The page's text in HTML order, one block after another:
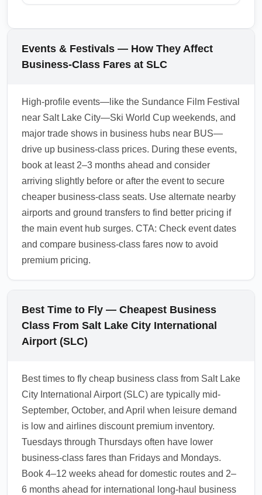
after a business-class arrival. For quick
services.
expedited ground transfer options for
business-class passengers arriving at
Cheapest Business Destination (BUS),
lounges and fast-track services, and
coordinate arrival airports with lounges that
offer shower or workspace facilities to refresh
after long-haul flights. Check your carrier’s
lounge partners at the arrival hub before
booking.
1.0.2601.30
Events & Festivals — How They Affect
Business-Class Fares at SLC
High-profile events—like the Sundance Film Festival
near Salt Lake City—Ski World Cup weekends, and
major trade shows in business hubs near BUS—
drive up business-class prices. During these events,
book at least 2–3 months ahead and consider
arriving slightly before or after the event to secure
cheaper business-class seats. Use alternate nearby
airports and ground transfers to find better pricing if
the main event hub surges. CTA: Check event dates
and compare business-class fares now to avoid
premium pricing.
Best Time to Fly — Cheapest Business
Class From Salt Lake City International
Airport (SLC)
Best times to fly cheap business class from Salt Lake
City International Airport (SLC) are typically mid-
September, October, and April when leisure demand
is low and airlines discount premium inventory.
Tuesdays through Thursdays often have lower
business-class fares than Fridays and Mondays.
Book 4–12 weeks ahead for domestic routes and 2–
6 months ahead for international long-haul business